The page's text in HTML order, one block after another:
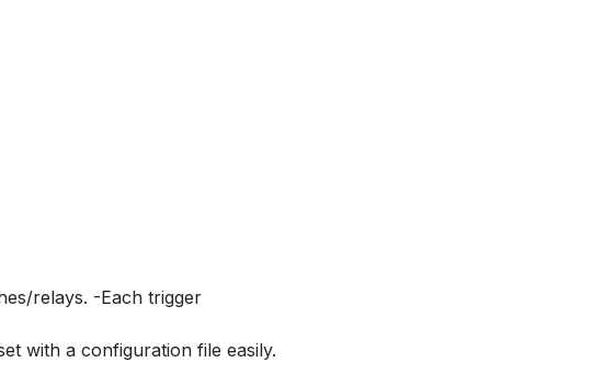
relays. -Each trigger
with a configuration file easily.